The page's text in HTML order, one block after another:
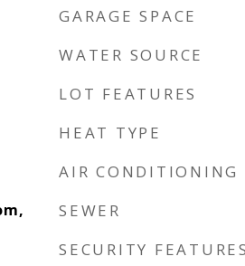
GARAGE SPACE
WATER SOURCE
LOT FEATURES
HEAT TYPE
AIR CONDITIONING
SEWER
SECURITY